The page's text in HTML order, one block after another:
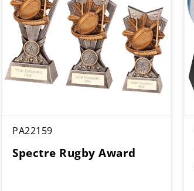
PA22159
Spectre Rugby Award